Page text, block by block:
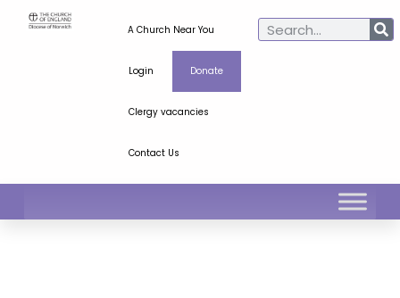
A Church Near You
Login Donate
Clergy vacancies
Contact Us